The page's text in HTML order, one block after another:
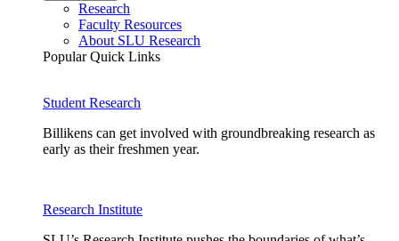
Research
Faculty Resources
About SLU Research
Popular Quick Links
Student Research
Billikens can get involved with groundbreaking research as
early as their freshmen year.
Research Institute